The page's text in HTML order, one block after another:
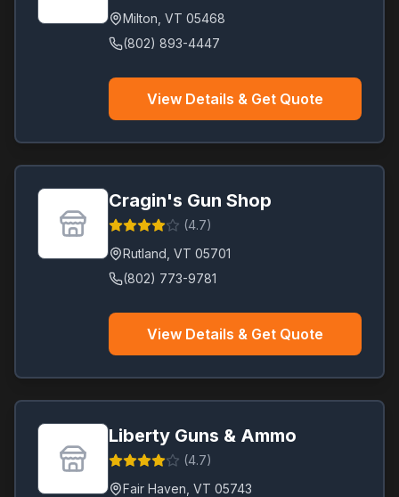
Milton VT 05468
(802) 893-4447
View Details & Get Quote
Cragin's Gun Shop
(4.7)
Rutland VT 05701
(802) 773-9781
View Details & Get Quote
Liberty Guns & Ammo
(4.7)
Fair Haven VT 05743